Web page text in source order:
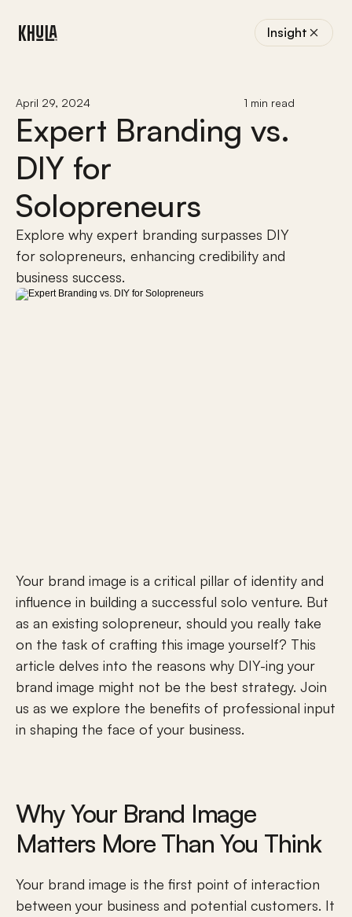
Insight
April 29, 2024 1 min read
Expert Branding vs.
DIY for
Solopreneurs
Explore why expert branding surpasses DIY
for solopreneurs, enhancing credibility and
business success.
Your brand image is a critical pillar of identity and
influence in building a successful solo venture. But
as an existing solopreneur, should you really take
on the task of crafting this image yourself? This
article delves into the reasons why DIY-ing your
brand image might not be the best strategy. Join
us as we explore the benefits of professional input
in shaping the face of your business.
Why Your Brand Image
Matters More Than You Think
Your brand image is the first point of interaction
between your business and potential customers. It